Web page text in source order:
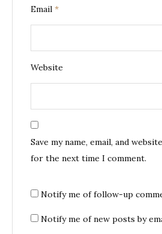
Email *
Website
Save my name, email, and
for the next time I comment.
Notify me of follow-up
Notify me of new posts by